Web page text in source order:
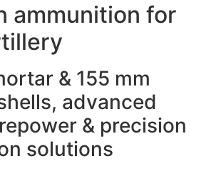
ammunition for
& 155 mm
advanced
& precision
solutions